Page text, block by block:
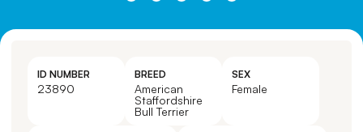
ID NUMBER
23890
BREED
American
Staffordshire
Bull Terrier
SEX
Female